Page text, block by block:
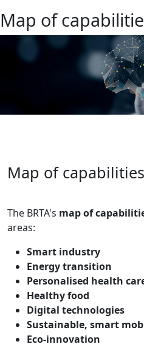
Map of
Map of capabilities
The BRTA's map of
areas:
Smart industry
Energy transition
Personalised health
Healthy food
Digital technologies
Sustainable, smart
Eco-innovation